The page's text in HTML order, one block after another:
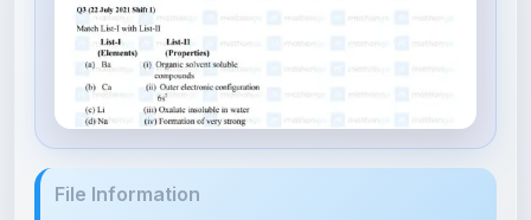
s Block Elements - JEE Main 20...